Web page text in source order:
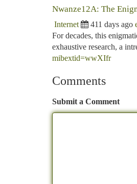
Nwanze12A: The
Internet 411 days ago
For decades, this
exhaustive research, a
mibextid=wwXIfr
Comments
Submit a Comment